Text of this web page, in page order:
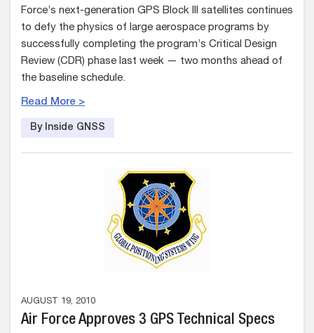
Force’s next-generation GPS Block III satellites continues
to defy the physics of large aerospace programs by
successfully completing the program’s Critical Design
Review (CDR) phase last week — two months ahead of
the baseline schedule.
Read More >
By Inside GNSS
AUGUST 19, 2010
Air Force Approves 3 GPS Technical Specs